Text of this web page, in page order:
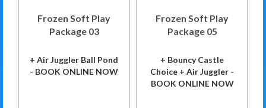
Frozen Soft Play
Package 03
+ Air Juggler Ball Pond
- BOOK ONLINE NOW
Frozen Soft Play
Package 05
+ Bouncy Castle
Choice + Air Juggler -
BOOK ONLINE NOW